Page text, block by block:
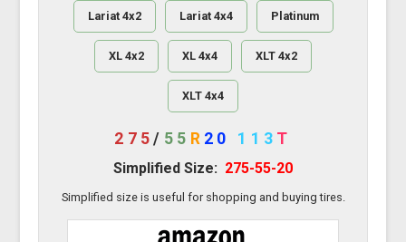
Lariat 4x2 Lariat 4x4 Platinum
XL 4x2 XL 4x4 XLT 4x2
XLT 4x4
275/ 55 R 20 113 T
Simplified Size: 275-55-20
Simplified size is useful for shopping and buying tires.